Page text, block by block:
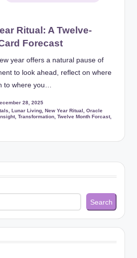
Ritual: A Twelve-
Forecast
year offers a natural pause of
to look ahead, reflect on where
to where you…
28, 2025
,Lunar Living ,New Year Ritual ,Oracle
, Transformation, Twelve Month Forcast,
Search